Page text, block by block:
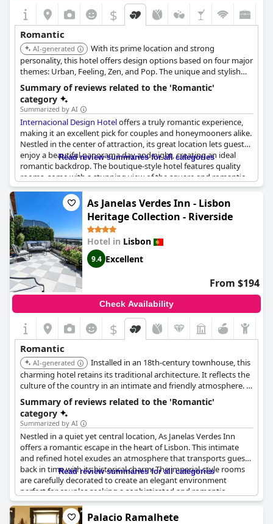
$
Romantic
AI-generated
With its prime location and strong
personality, this hotel offers design options based on four major
themes: Urban, Feeling, Zen, and Pop. The unique and stylish
rooms provide a memorable romantic experience.
Summary of reviews related to the 'Romantic'
category
Summarized by AI
Internacional Design Hoteloffers a truly romantic experience,
making it an excellent pick for couples and honeymooners alike.
Nestled in the center of attraction, its great location lets guests
enjoy a beautiful panorama day and night, creating an ideal
romantic backdrop. The boutique-style hotel features quality
rooms, some with a stunning view of the square and romantic
decor, perfect for a romantic getaway.
The romantic atmosphere extends to every detail, from the
ambiance in the romantic deluxe rooms to enjoying a romantic
breakfast in bed. Guests seeking privacy and intimate moments
will find this place perfect for romantic dates and romantic
escapes downtown. Special touches like friendly service and a
bottle of champagne provided on honeymoons enhance the
experience.
The charming hotel proves to be fantastic for romantic
getaways with its romantic location and lovely views, even
during special occasions like Christmas. Though amenities like
hot tubs occasionally fall short, the overall romantic style and
ambiance make theInternacional Design Hotelan ideal retreat
for couples.
Read review summaries for all categories
As Janelas Verdes Inn - Lisbon
Heritage Collection - Riverside
Hotel in Lisbon
9.4 Excellent
From $194
Check Availability
$
Romantic
AI-generated
Installed in an 18th-century townhouse, this
charming hotel retains its traditional architecture. It reflects the
culture of the country in an intimate and friendly atmosphere. It
offers cheerful, sunny rooms with air-conditioning and bath
robes.
Summary of reviews related to the 'Romantic'
category
Summarized by AI
Nestled in a quiet yet central location, As Janelas Verdes Inn
offers a romantic escape in the heart of Lisbon. This intimate
and refined hotel exudes an atmosphere that transports guests
back in time with its historical charm. The imperial-style rooms
are carefully decorated to create an elegant environment
perfect for couples seeking a sophisticated and romantic
experience.
Read review summaries for all categories
Palacio Ramalhete